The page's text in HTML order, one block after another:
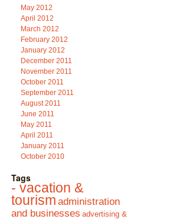
May 2012
April 2012
March 2012
February 2012
January 2012
December 2011
November 2011
October 2011
September 2011
August 2011
June 2011
May 2011
April 2011
January 2011
October 2010
Tags
- vacation &
tourism administration
and businesses advertising &